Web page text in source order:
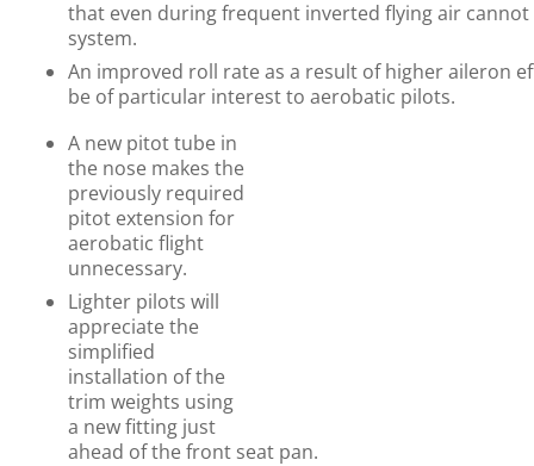
that even during frequent inverted flying air
system.
An improved roll rate as a result of higher aileron
be of particular interest to aerobatic pilots.
A new pitot tube in
the nose makes the
previously required
pitot extension for
aerobatic flight
unnecessary.
Lighter pilots will
appreciate the
simplified
installation of the
trim weights using
a new fitting just
ahead of the front seat pan.